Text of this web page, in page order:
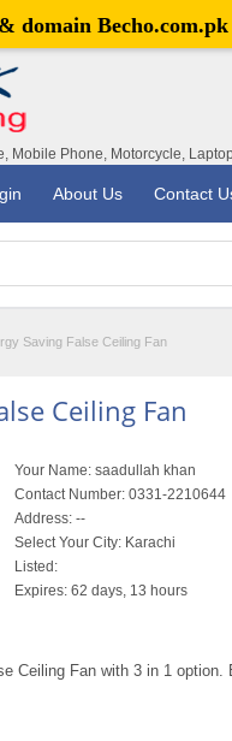
Mobile Phone, Motorcycle,
About Us Contact
Saving False Ceiling Fan
Ceiling Fan
Your Name: saadullah khan
Contact Number: 0331-2210644
Address: --
Select Your City: Karachi
Listed:
Expires: 62 days, 13 hours
Ceiling Fan with 3 in 1
domain Becho.com.pk